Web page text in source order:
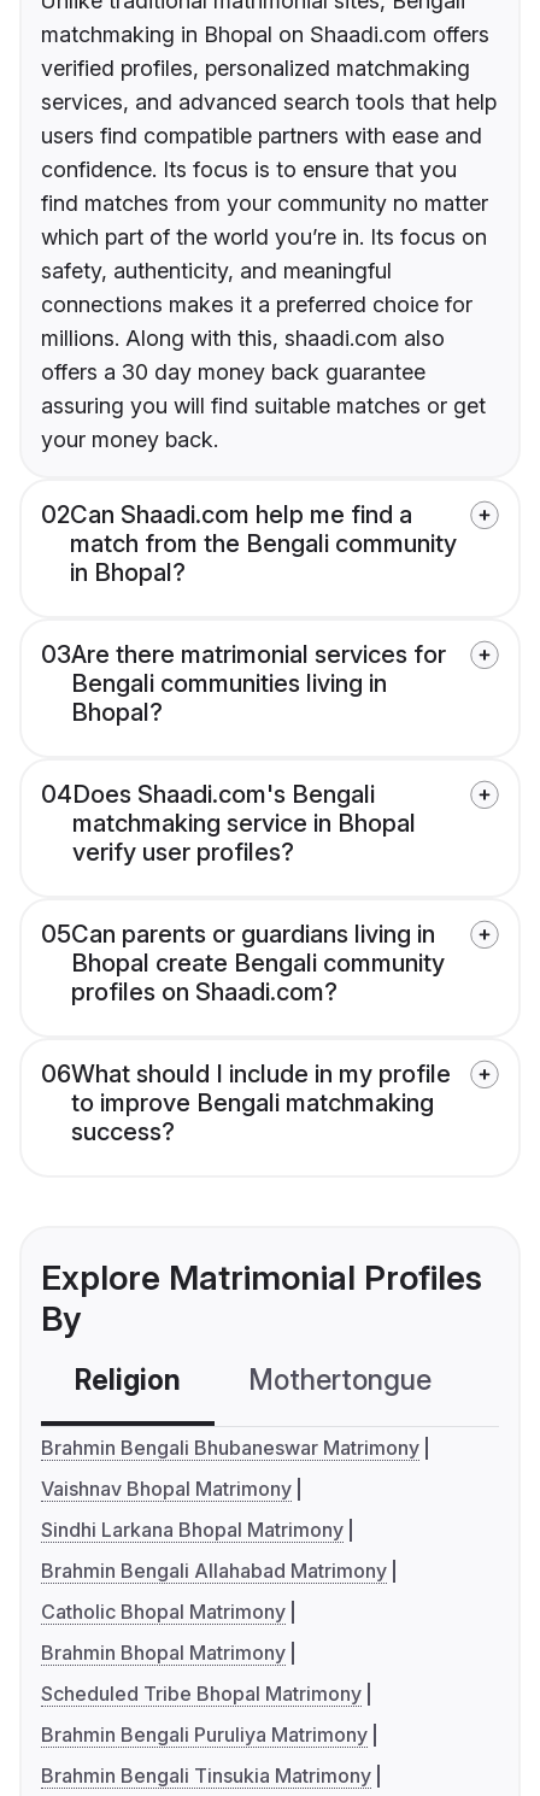
matchmaking in Bhopal on Shaadi.com offers
verified profiles, personalized matchmaking
services, and advanced search tools that help
users find compatible partners with ease and
confidence. Its focus is to ensure that you
find matches from your community no matter
which part of the world you’re in. Its focus on
safety, authenticity, and meaningful
connections makes it a preferred choice for
millions. Along with this, shaadi.com also
offers a 30 day money back guarantee
assuring you will find suitable matches or get
your money back.
02Can Shaadi.com help me find a
match from the Bengali community
in Bhopal?
03Are there matrimonial services for
Bengali communities living in
Bhopal?
04Does Shaadi.com's Bengali
matchmaking service in Bhopal
verify user profiles?
05Can parents or guardians living in
Bhopal create Bengali community
profiles on Shaadi.com?
06What should I include in my profile
to improve Bengali matchmaking
success?
Explore Matrimonial Profiles
By
Religion Mothertongue
Brahmin Bengali Bhubaneswar Matrimony
Vaishnav Bhopal Matrimony
Sindhi Larkana Bhopal Matrimony
Brahmin Bengali Allahabad Matrimony
Catholic Bhopal Matrimony
Brahmin Bhopal Matrimony
Scheduled Tribe Bhopal Matrimony
Brahmin Bengali Puruliya Matrimony
Brahmin Bengali Tinsukia Matrimony